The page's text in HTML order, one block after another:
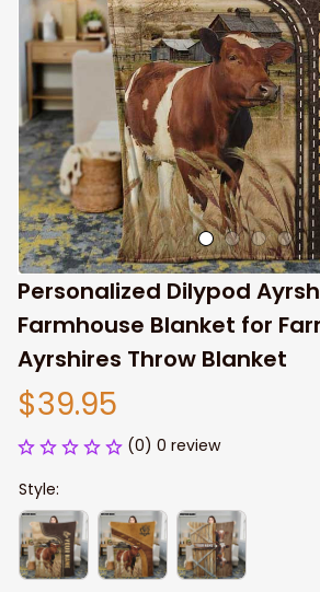
Personalized Dilypod
Farmhouse Blanket for
Ayrshires Throw Blanket
$39.95
(0) 0 review
Style: